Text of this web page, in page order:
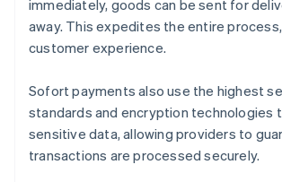
immediately, goods can be sent for
away. This expedites the entire
customer experience.
Sofort payments also use the highest
standards and encryption technologies
sensitive data, allowing providers to
transactions are processed securely.